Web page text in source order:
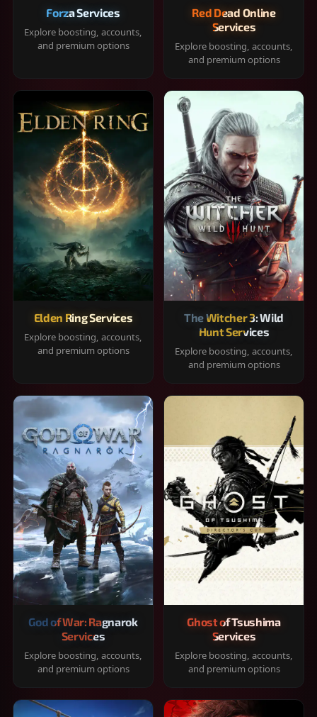
Forza Services
Explore boosting, accounts,
and premium options
Red Dead Online
Services
Explore boosting, accounts,
and premium options
Elden Ring Services
Explore boosting, accounts,
and premium options
The Witcher 3: Wild
Hunt Services
Explore boosting, accounts,
and premium options
God of War: Ragnarok
Services
Explore boosting, accounts,
and premium options
Ghost of Tsushima
Services
Explore boosting, accounts,
and premium options